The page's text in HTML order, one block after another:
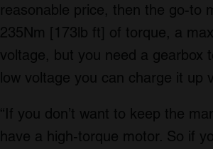
reasonable price, then the go-to
235Nm [173lb ft] of torque, a
voltage, but you need a gearbox
low voltage you can charge it up
“If you don’t want to keep the
have a high-torque motor. So if